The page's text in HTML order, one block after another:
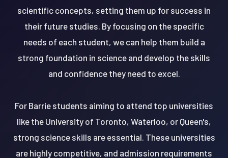
scientific concepts, setting them up for success in
their future studies. By focusing on the specific
needs of each student, we can help them build a
strong foundation in science and develop the skills
and confidence they need to excel.
For Barrie students aiming to attend top universities
like the University of Toronto, Waterloo, or Queen's,
strong science skills are essential. These universities
are highly competitive, and admission requirements